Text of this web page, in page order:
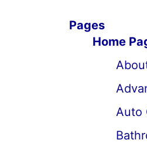
Pages
Home
Auto